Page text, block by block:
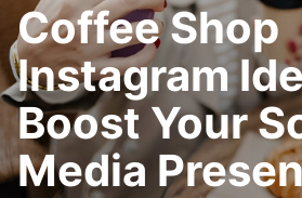
Coffee Shop
Instagram
Boost Your
Media